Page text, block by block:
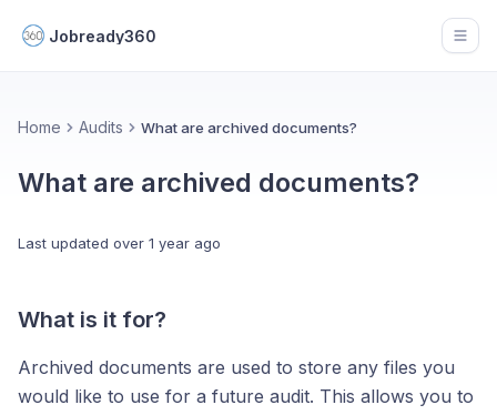
Jobready360
Home Audits What are archived documents?
What are archived documents?
Last updated over 1 year ago
What is it for?
Archived documents are used to store any files you
would like to use for a future audit. This allows you to